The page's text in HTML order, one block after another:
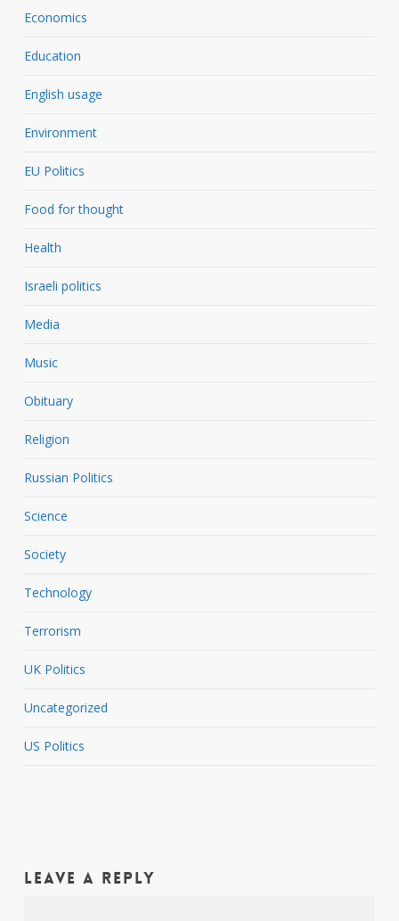
Economics
Education
English usage
Environment
EU Politics
Food for thought
Health
Israeli politics
Media
Music
Obituary
Religion
Russian Politics
Science
Society
Technology
Terrorism
UK Politics
Uncategorized
US Politics
Leave a Reply